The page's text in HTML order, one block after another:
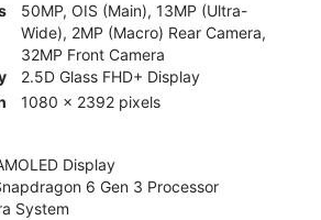
50MP, OIS (Main), 13MP (Ultra-
Wide), 2MP (Macro) Rear Camera,
32MP Front Camera
2.5D Glass FHD+ Display
1080 x 2392 pixels
Display
6 Gen 3 Processor
System